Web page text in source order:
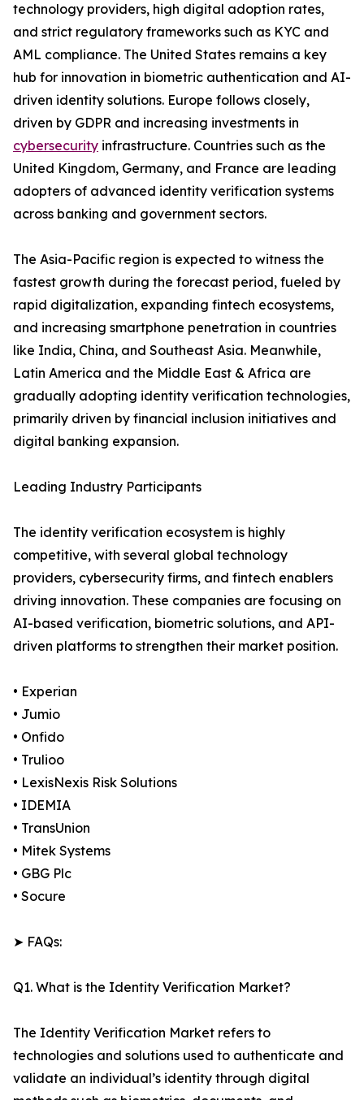
technology providers, high digital adoption rates,
and strict regulatory frameworks such as KYC and
AML compliance. The United States remains a key
hub for innovation in biometric authentication and AI-
driven identity solutions. Europe follows closely,
driven by GDPR and increasing investments in
cybersecurity infrastructure. Countries such as the
United Kingdom, Germany, and France are leading
adopters of advanced identity verification systems
across banking and government sectors.
The Asia-Pacific region is expected to witness the
fastest growth during the forecast period, fueled by
rapid digitalization, expanding fintech ecosystems,
and increasing smartphone penetration in countries
like India, China, and Southeast Asia. Meanwhile,
Latin America and the Middle East & Africa are
gradually adopting identity verification technologies,
primarily driven by financial inclusion initiatives and
digital banking expansion.
Leading Industry Participants
The identity verification ecosystem is highly
competitive, with several global technology
providers, cybersecurity firms, and fintech enablers
driving innovation. These companies are focusing on
AI-based verification, biometric solutions, and API-
driven platforms to strengthen their market position.
• Experian
• Jumio
• Onfido
• Trulioo
• LexisNexis Risk Solutions
• IDEMIA
• TransUnion
• Mitek Systems
• GBG Plc
• Socure
➤ FAQs:
Q1. What is the Identity Verification Market?
The Identity Verification Market refers to
technologies and solutions used to authenticate and
validate an individual’s identity through digital